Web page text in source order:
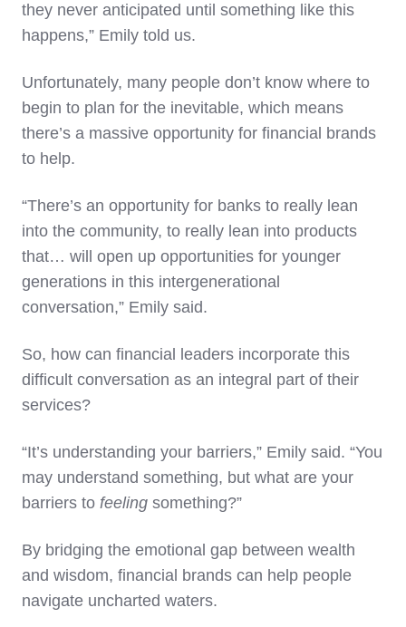
they never anticipated until something like this
happens,” Emily told us.
Unfortunately, many people don’t know where to
begin to plan for the inevitable, which means
there’s a massive opportunity for financial brands
to help.
“There’s an opportunity for banks to really lean
into the community, to really lean into products
that… will open up opportunities for younger
generations in this intergenerational
conversation,” Emily said.
So, how can financial leaders incorporate this
difficult conversation as an integral part of their
services?
“It’s understanding your barriers,” Emily said. “You
may understand something, but what are your
barriers to feeling something?”
By bridging the emotional gap between wealth
and wisdom, financial brands can help people
navigate uncharted waters.